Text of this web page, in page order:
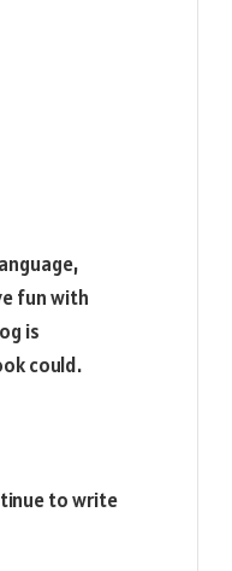
fun with
is
could.
to write